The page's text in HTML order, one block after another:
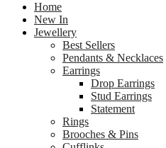
Home
New In
Jewellery
Best Sellers
Pendants & Necklaces
Earrings
Drop Earrings
Stud Earrings
Statement
Rings
Brooches & Pins